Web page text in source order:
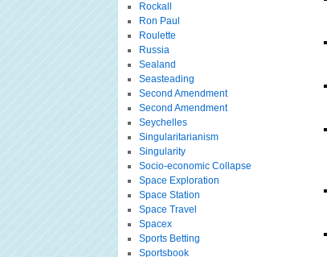
Rockall
Ron Paul
Roulette
Russia
Sealand
Seasteading
Second Amendment
Second Amendment
Seychelles
Singularitarianism
Singularity
Socio-economic Collapse
Space Exploration
Space Station
Space Travel
Spacex
Sports Betting
Sportsbook